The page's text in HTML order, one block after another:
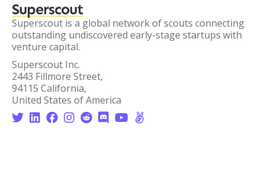
Superscout
Superscout is a global network of scouts connecting
outstanding undiscovered early-stage startups with
venture capital.
Superscout Inc.
2443 Fillmore Street,
94115 California,
United States of America
       